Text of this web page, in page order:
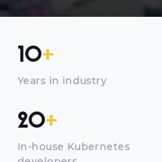
10+
Years in industry
20+
In-house Kubernetes